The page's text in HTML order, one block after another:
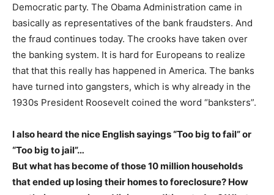
Democratic party. The Obama Administration came in
basically as representatives of the bank fraudsters. And
the fraud continues today. The crooks have taken over
the banking system. It is hard for Europeans to realize
that that this really has happened in America. The banks
have turned into gangsters, which is why already in the
1930s President Roosevelt coined the word “banksters”.
I also heard the nice English sayings “Too big to fail” or
“Too big to jail”…
But what has become of those 10 million households
that ended up losing their homes to foreclosure? How